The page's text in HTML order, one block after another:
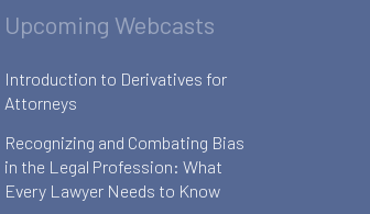
Upcoming Webcasts
Introduction to Derivatives for
Attorneys
Recognizing and Combating Bias
in the Legal Profession: What
Every Lawyer Needs to Know